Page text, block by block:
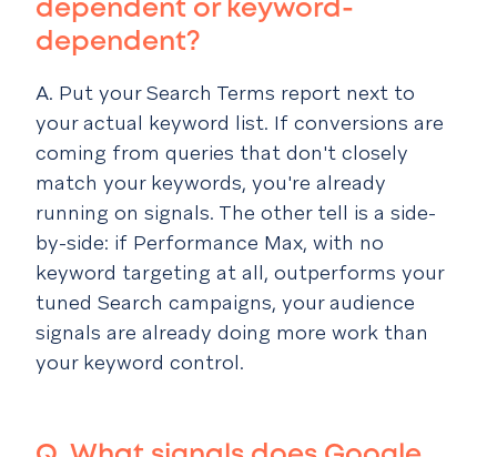
dependent or keyword-
dependent?
A. Put your Search Terms report next to
your actual keyword list. If conversions are
coming from queries that don't closely
match your keywords, you're already
running on signals. The other tell is a side-
by-side: if Performance Max, with no
keyword targeting at all, outperforms your
tuned Search campaigns, your audience
signals are already doing more work than
your keyword control.